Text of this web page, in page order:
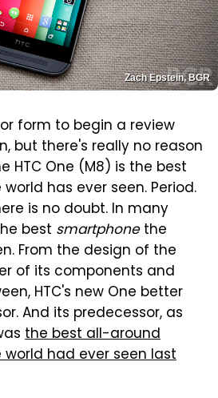
Zach Epstein, BGR
form to begin a review
but there's really no reason
HTC One (M8) is the best
has ever seen. Period.
is no doubt. In many
best smartphonethe
From the design of the
of its components and
HTC's new One better
And its predecessor, as
the best all-around
had ever seen last